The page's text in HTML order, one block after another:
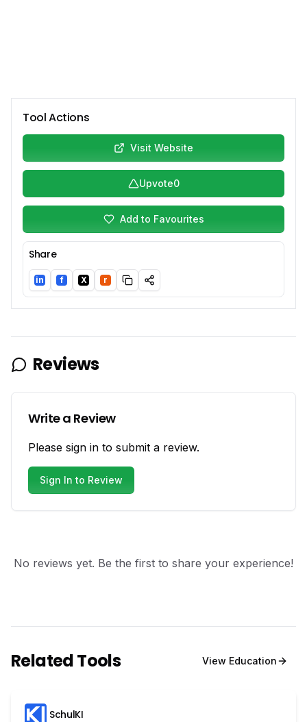
Tool Actions
Visit Website
Upvote0
Add to Favourites
Share
LinkedIn
in Facebook
f Twitter/X
X Reddit
r
Reviews
Write a Review
Please sign in to submit a review.
Sign In to Review
No reviews yet. Be the first to share your experience!
Related Tools View Education
SchulKI